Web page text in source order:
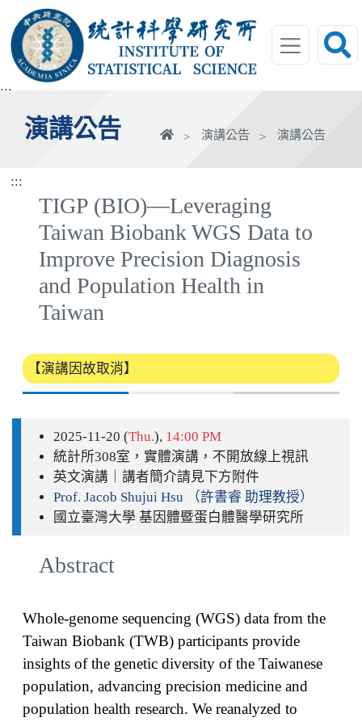
到
主
內
:::
演講公告
首
演講公告 演講公告
:::
TIGP (BIO)—Leveraging
Taiwan Biobank WGS Data to
Improve Precision Diagnosis
and Population Health in
Taiwan
【演講因故取消】
2025-11-20 (Thu.), 14:00 PM
統計所308室，實體演講，不開放線上視訊
英文演講｜講者簡介請見下方附件
Prof. Jacob Shujui Hsu （許書睿 助理教授）
國立臺灣大學 基因體暨蛋白體醫學研究所
Abstract
Whole-genome sequencing (WGS) data from the
Taiwan Biobank (TWB) participants provide
insights of the genetic diversity of the Taiwanese
population, advancing precision medicine and
population health research. We reanalyzed to